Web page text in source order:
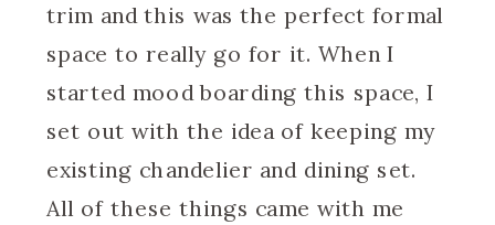
trim and this was the perfect formal
space to really go for it. When I
started mood boarding this space, I
set out with the idea of keeping my
existing chandelier and dining set.
All of these things came with me